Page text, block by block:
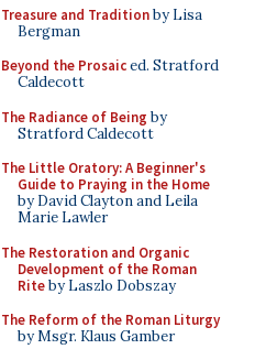
Treasure and Traditionby Lisa
Bergman
Beyond the Prosaiced. Stratford
Caldecott
The Radiance of Being by
Stratford Caldecott
The Little Oratory: A Beginner's
Guide to Praying in the Home
by David Clayton and Leila
Marie Lawler
The Restoration and Organic
Development of the Roman
Riteby Laszlo Dobszay
The Reform of the Roman Liturgy
by Msgr. Klaus Gamber